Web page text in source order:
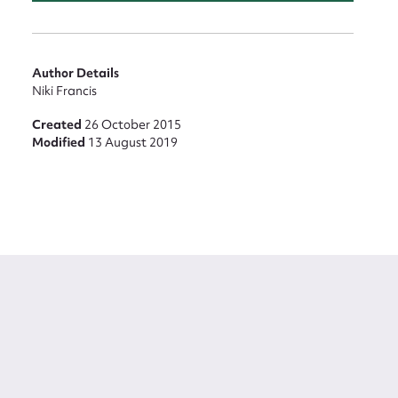
Author Details
Niki Francis
Created 26 October 2015
Modified 13 August 2019